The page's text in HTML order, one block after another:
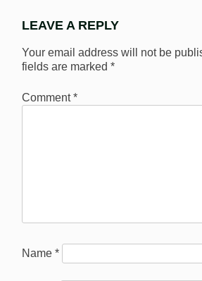
LEAVE A REPLY
Your email address will not be
fields are marked *
Comment*
Name *